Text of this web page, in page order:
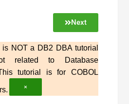
Next
NOT a DB2 DBA tutorial
to Database
tutorial is for COBOL
×